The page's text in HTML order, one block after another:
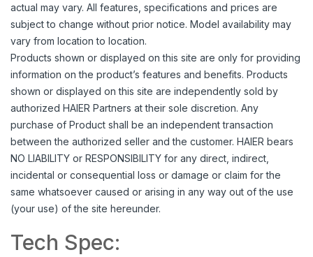
actual may vary. All features, specifications and prices are
subject to change without prior notice. Model availability may
vary from location to location.
Products shown or displayed on this site are only for providing
information on the product’s features and benefits. Products
shown or displayed on this site are independently sold by
authorized HAIER Partners at their sole discretion. Any
purchase of Product shall be an independent transaction
between the authorized seller and the customer. HAIER bears
NO LIABILITY or RESPONSIBILITY for any direct, indirect,
incidental or consequential loss or damage or claim for the
same whatsoever caused or arising in any way out of the use
(your use) of the site hereunder.
Tech Spec: